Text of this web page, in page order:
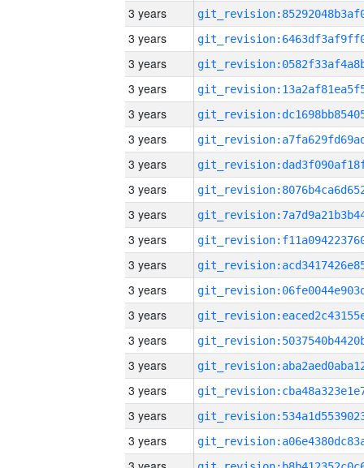
3 years
3 years
3 years
3 years
3 years
3 years
3 years
3 years
3 years
3 years
3 years
3 years
3 years
3 years
3 years
3 years
3 years
3 years